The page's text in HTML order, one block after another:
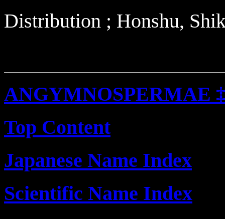
Distribution ; Honshu,
ANGYMNOSPERMAE
Top Content
Japanese Name Index
Scientific Name Index